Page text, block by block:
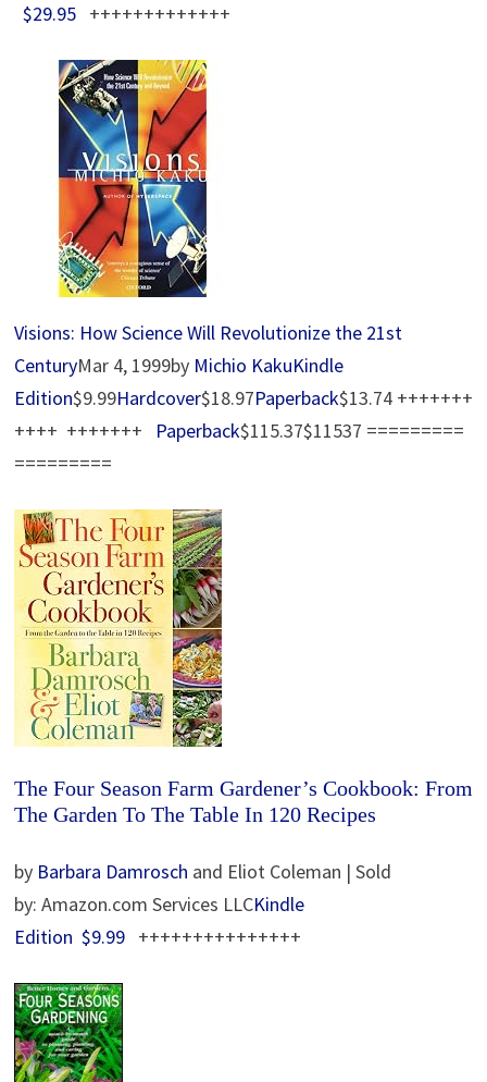
$29.95+++++++++++++
Visions: How Science Will Revolutionize the 21st
CenturyMar 4, 1999by Michio KakuKindle
Edition$9.99Hardcover$18.97Paperback$13.74 +++++++
++++ +++++++ Paperback$115.37$11537 =========
=========
The Four Season Farm Gardener’s Cookbook: From
The Garden To The Table In 120 Recipes
by Barbara Damrosch and Eliot Coleman | Sold
by: Amazon.com Services LLCKindle
Edition $9.99+++++++++++++++